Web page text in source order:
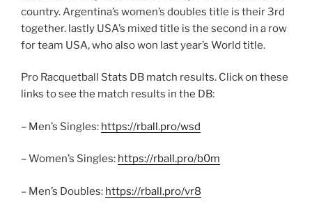
country. Argentina’s women’s doubles title is their 3rd
together. lastly USA’s mixed title is the second in a row
for team USA, who also won last year’s World title.
Pro Racquetball Stats DB match results. Click on these
links to see the match results in the DB:
– Men’s Singles: https://rball.pro/wsd
– Women’s Singles: https://rball.pro/b0m
– Men’s Doubles: https://rball.pro/vr8